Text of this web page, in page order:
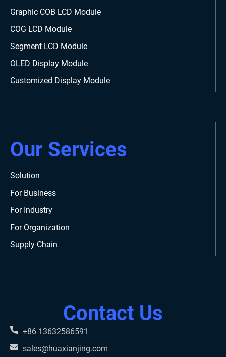
Graphic COB LCD Module
COG LCD Module
Segment LCD Module
OLED Display Module
Customized Display Module
Our Services
Solution
For Business
For Industry
For Organization
Supply Chain
Contact Us
+86 13632586591
sales@huaxianjing.com